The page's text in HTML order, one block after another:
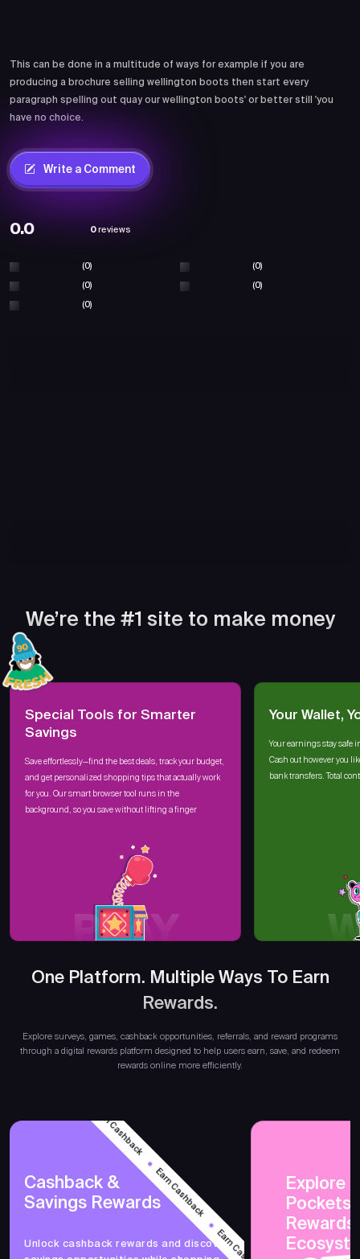
This can be done in a multitude of ways for example if you are
producing a brochure selling wellington boots then start every
paragraph spelling out quay our wellington boots' or better still 'you
have no choice.
Write a Comment
0.0 0 reviews
(0) (0)
(0) (0)
(0)
We’re the #1 site to make money
Special Tools for Smarter
Savings
Save effortlessly—find the best deals, track your budget,
and get personalized shopping tips that actually work
for you. Our smart browser tool runs in the
background, so you save without lifting a finger
PLAY
Your Wallet,
Your earnings stay safe
Cash out however you
bank transfers. Total
One Platform. Multiple Ways To Earn
Rewards.
Explore surveys, games, cashback opportunities, referrals, and reward programs
through a digital rewards platform designed to help users earn, save, and redeem
rewards online more efficiently.
Earn Cashback
Earn Cashback
Cashback &
Savings Rewards
Unlock cashback rewards and discover
Explore
Rewards